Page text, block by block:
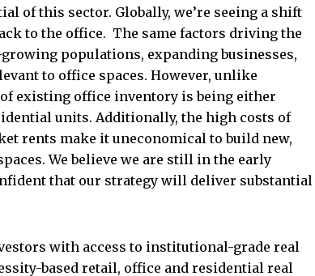
of this sector. Globally, we’re seeing a shift
to the office. The same factors driving the
populations, expanding businesses,
to office spaces. However, unlike
existing office inventory is being either
units. Additionally, the high costs of
rents make it uneconomical to build new,
We believe we are still in the early
that our strategy will deliver substantial
with access to institutional-grade real
based retail, office and residential real